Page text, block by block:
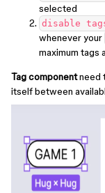
selected
disable
whenever your
maximum tags
Tag componentneed
itself between